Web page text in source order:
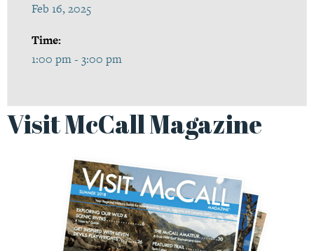
Feb 16, 2025
Time:
1:00 pm - 3:00 pm
Visit McCall Magazine